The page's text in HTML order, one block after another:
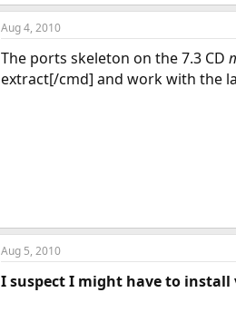
Aug 4, 2010
The ports skeleton on the 7.3 CD
extract[/cmd] and work with the
Aug 5, 2010
I suspect I might have to install